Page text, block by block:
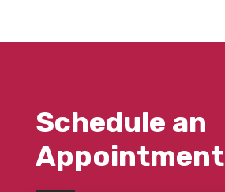
Schedule an
Appointment